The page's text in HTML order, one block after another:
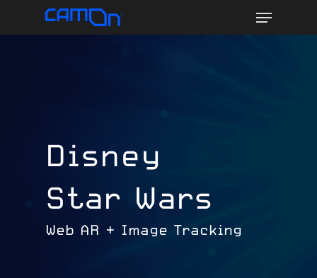
Menu
Disney
Star Wars
Web AR + Image Tracking